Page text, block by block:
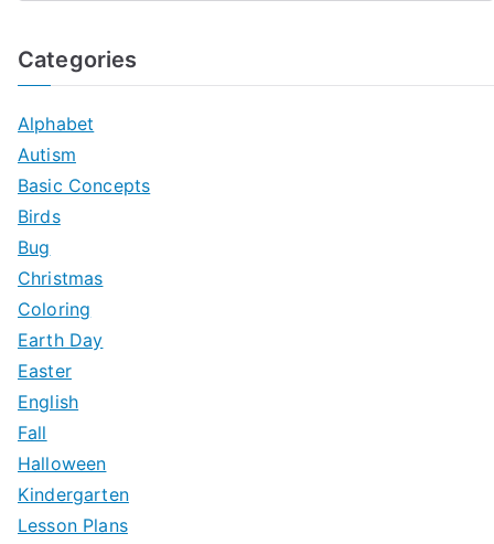
Categories
Alphabet
Autism
Basic Concepts
Birds
Bug
Christmas
Coloring
Earth Day
Easter
English
Fall
Halloween
Kindergarten
Lesson Plans